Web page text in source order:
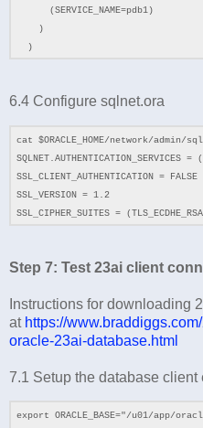
(SERVICE_NAME=pdb1)
)
)
6.4 Configure sqlnet.ora
cat $ORACLE_HOME/network/admin/
SQLNET.AUTHENTICATION_SERVICES =
SSL_CLIENT_AUTHENTICATION = FALSE
SSL_VERSION = 1.2
SSL_CIPHER_SUITES =
Step 7: Test 23ai client
Instructions for downloading
at https://
oracle-23ai-database.html
7.1 Setup the database
export ORACLE_BASE="/u01/app/